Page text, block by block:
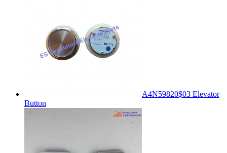
A4N59820$03 Elevator
Button